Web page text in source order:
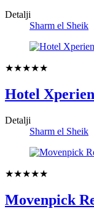
Detalji
Sharm el Sheik
★★★★★
Hotel
Detalji
Sharm el Sheik
★★★★★
Movenpick